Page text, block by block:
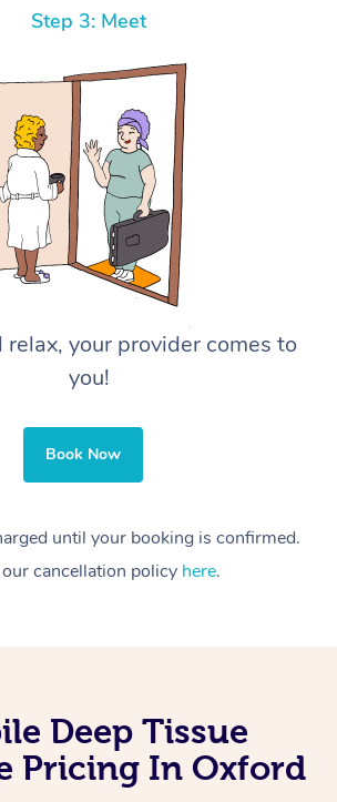
Step 3: Meet
relax, your provider comes to
you!
Book Now
until your booking is confirmed.
cancellation policy here.
Deep Tissue
Pricing In Oxford